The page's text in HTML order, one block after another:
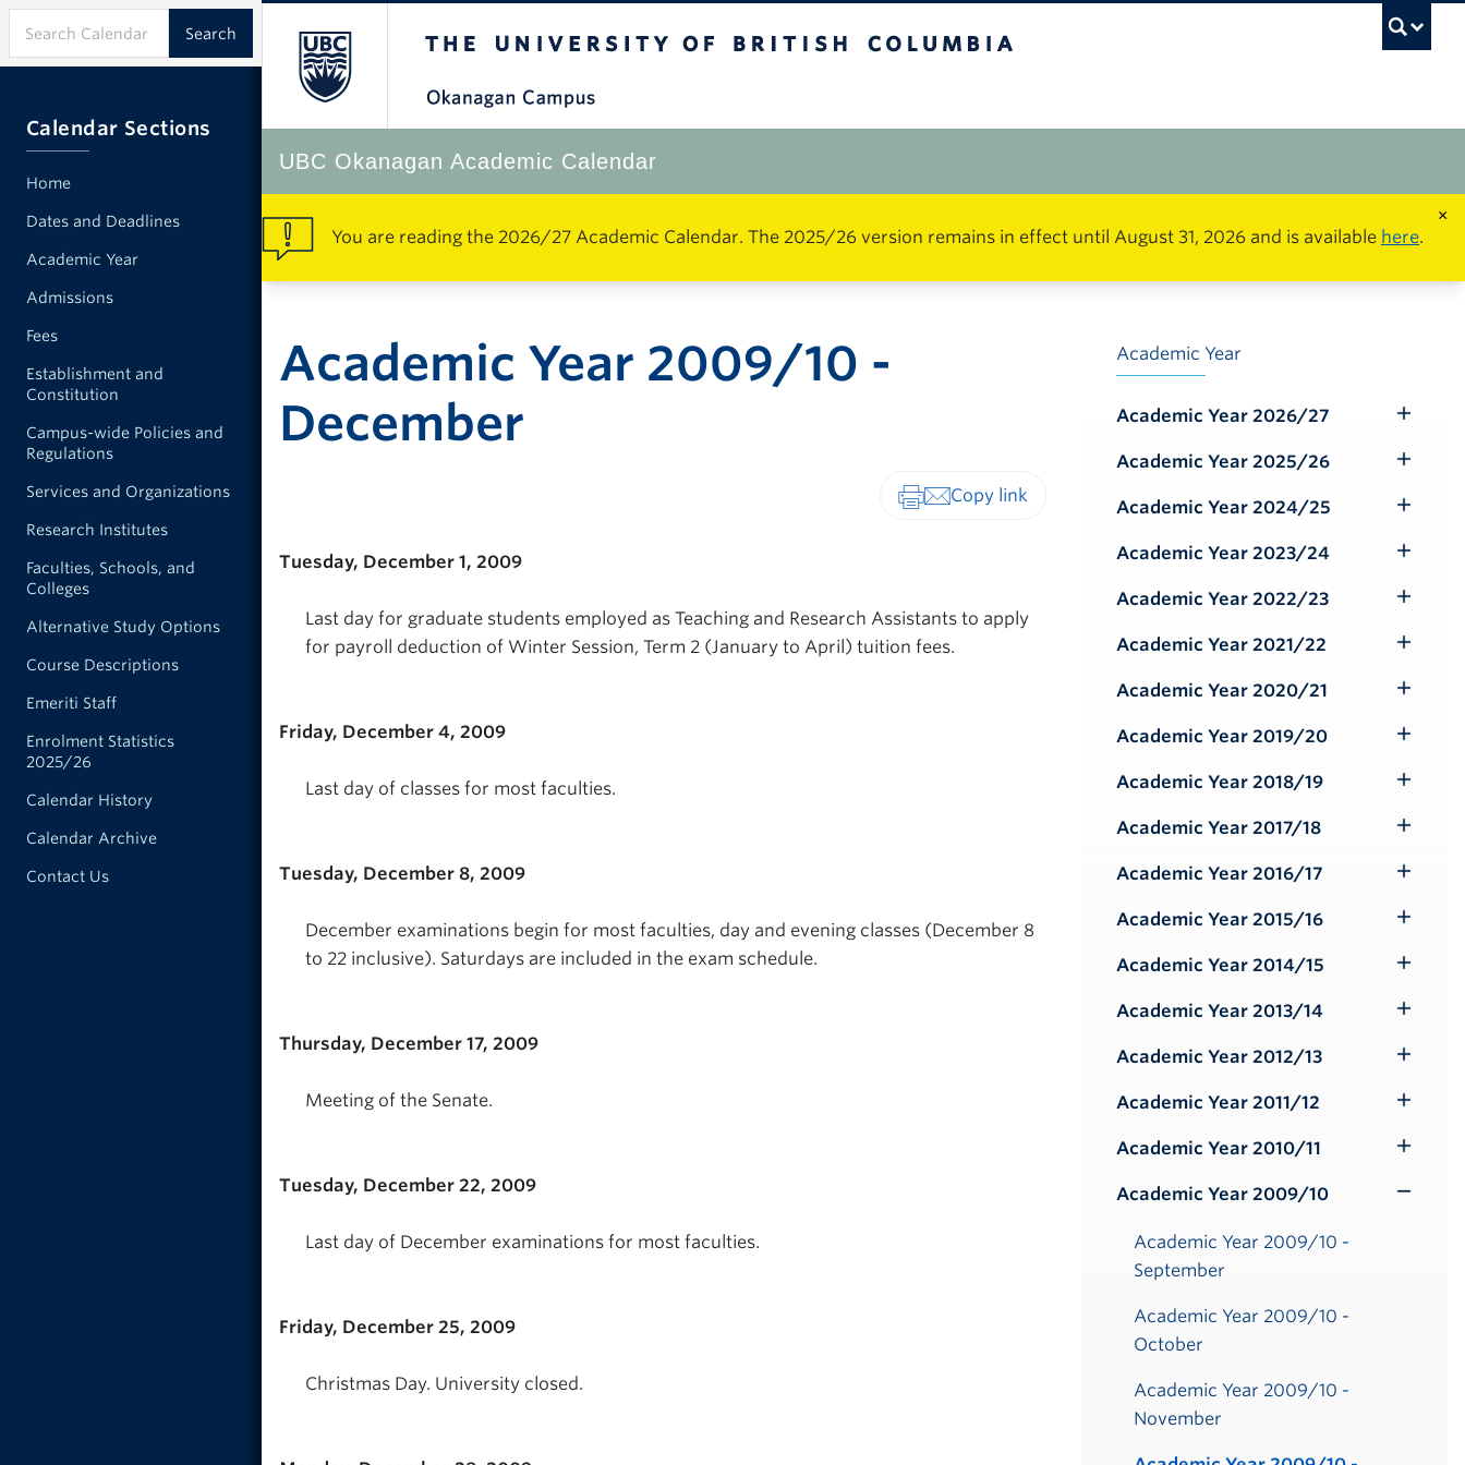
UBC Okanagan Academic Calendar
×
You are reading the 2026/27 Academic Calendar. The 2025/26 version remains in effect until August 31, 2026 and is available here.
Academic Year 2009/10 -
December
Tuesday, December 1, 2009
Last day for graduate students employed as Teaching and Research Assistants to apply
for payroll deduction of Winter Session, Term 2 (January to April) tuition fees.
Friday, December 4, 2009
Last day of classes for most faculties.
Tuesday, December 8, 2009
December examinations begin for most faculties, day and evening classes (December 8
to 22 inclusive). Saturdays are included in the exam schedule.
Thursday, December 17, 2009
Meeting of the Senate.
Tuesday, December 22, 2009
Last day of December examinations for most faculties.
Friday, December 25, 2009
Christmas Day. University closed.
Academic Year
Academic Year 2026/27
Submenu
Academic Year 2025/26
Submenu
Academic Year 2024/25
Submenu
Academic Year 2023/24
Submenu
Academic Year 2022/23
Submenu
Academic Year 2021/22
Submenu
Academic Year 2020/21
Submenu
Academic Year 2019/20
Submenu
Academic Year 2018/19
Submenu
Academic Year 2017/18
Submenu
Academic Year 2016/17
Submenu
Academic Year 2015/16
Submenu
Academic Year 2014/15
Submenu
Academic Year 2013/14
Submenu
Academic Year 2012/13
Submenu
Academic Year 2011/12
Submenu
Academic Year 2010/11
Submenu
Academic Year 2009/10
Academic Year 2009/10 -
September
Academic Year 2009/10 -
October
Academic Year 2009/10 -
November
Calendar Sections
Home
Dates and Deadlines
Academic Year
Admissions
Fees
Establishment and
Constitution
Campus-wide Policies and
Regulations
Services and Organizations
Research Institutes
Faculties, Schools, and
Colleges
Alternative Study Options
Course Descriptions
Emeriti Staff
Enrolment Statistics
2025/26
Calendar History
Calendar Archive
Contact Us